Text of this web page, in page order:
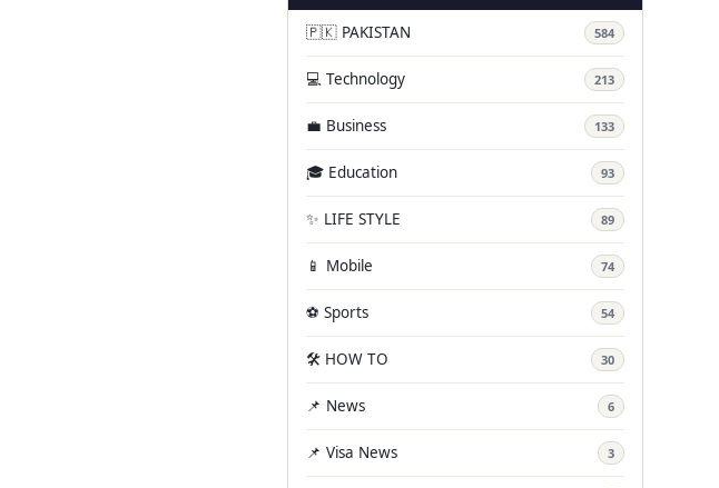
🇵🇰 PAKISTAN 584
💻 Technology 213
💼 Business 133
🎓 Education 93
✨ LIFE STYLE 89
📱 Mobile 74
⚽ Sports 54
🛠️ HOW TO 30
📌 News 6
📌 Visa News 3